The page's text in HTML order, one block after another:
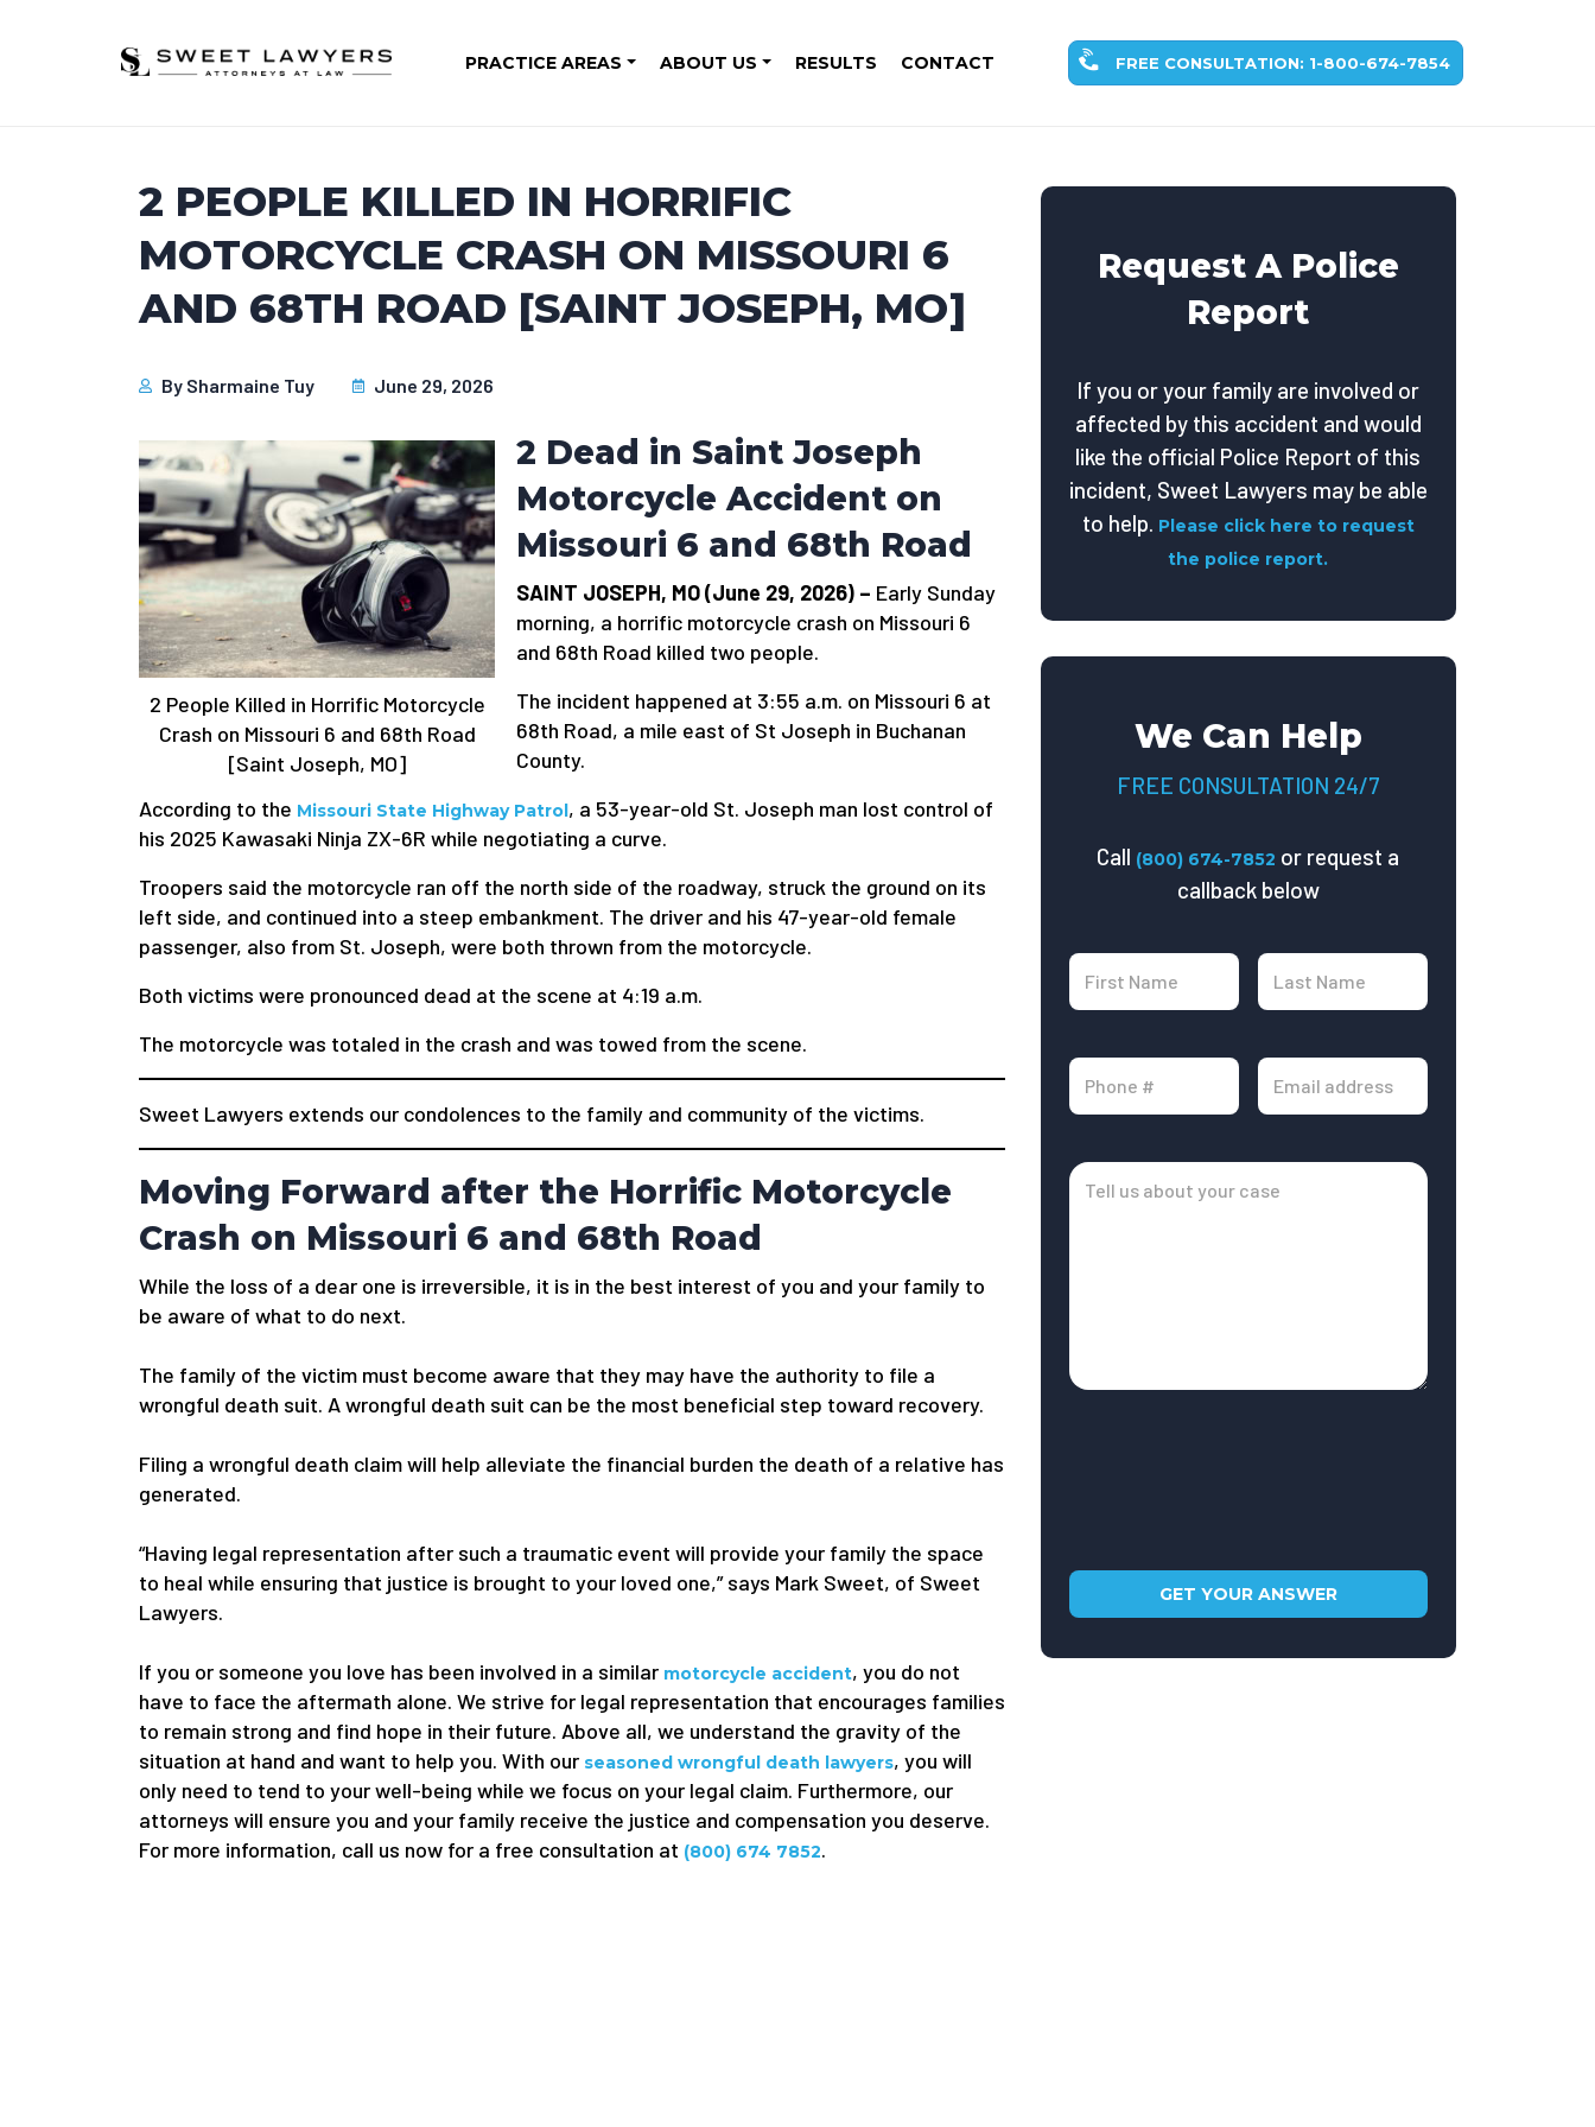
PRACTICE AREAS ABOUT US RESULTS CONTACT FREE CONSULTATION: 1-800-674-7854
2 PEOPLE KILLED IN HORRIFIC
MOTORCYCLE CRASH ON MISSOURI 6
AND 68TH ROAD [SAINT JOSEPH, MO]
By Sharmaine Tuy June 29, 2026
2 People Killed in Horrific Motorcycle
Crash on Missouri 6 and 68th Road
[Saint Joseph, MO]
2 Dead in Saint Joseph
Motorcycle Accident on
Missouri 6 and 68th Road
SAINT JOSEPH, MO (June 29, 2026) – Early Sunday
morning, a horrific motorcycle crash on Missouri 6
and 68th Road killed two people.
The incident happened at 3:55 a.m. on Missouri 6 at
68th Road, a mile east of St Joseph in Buchanan
County.
According to the Missouri State Highway Patrol, a 53-year-old St. Joseph man lost control of
his 2025 Kawasaki Ninja ZX-6R while negotiating a curve.
Troopers said the motorcycle ran off the north side of the roadway, struck the ground on its
left side, and continued into a steep embankment. The driver and his 47-year-old female
passenger, also from St. Joseph, were both thrown from the motorcycle.
Both victims were pronounced dead at the scene at 4:19 a.m.
The motorcycle was totaled in the crash and was towed from the scene.
Sweet Lawyers extends our condolences to the family and community of the victims.
Moving Forward after the Horrific Motorcycle
Crash on Missouri 6 and 68th Road
While the loss of a dear one is irreversible, it is in the best interest of you and your family to
be aware of what to do next.
The family of the victim must become aware that they may have the authority to file a
wrongful death suit. A wrongful death suit can be the most beneficial step toward recovery.
Filing a wrongful death claim will help alleviate the financial burden the death of a relative has
generated.
“Having legal representation after such a traumatic event will provide your family the space
to heal while ensuring that justice is brought to your loved one,” says Mark Sweet, of Sweet
Lawyers.
If you or someone you love has been involved in a similar motorcycle accident, you do not
have to face the aftermath alone. We strive for legal representation that encourages families
to remain strong and find hope in their future. Above all, we understand the gravity of the
situation at hand and want to help you. With our seasoned wrongful death lawyers, you will
only need to tend to your well-being while we focus on your legal claim. Furthermore, our
attorneys will ensure you and your family receive the justice and compensation you deserve.
For more information, call us now for a free consultation at (800) 674 7852.
Request A Police
Report
If you or your family are involved or
affected by this accident and would
like the official Police Report of this
incident, Sweet Lawyers may be able
to help. Please click here to request
the police report.
We Can Help
FREE CONSULTATION 24/7
Call (800) 674-7852 or request a
callback below